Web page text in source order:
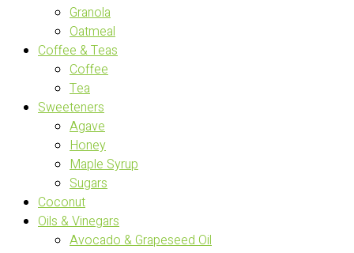
Granola
Oatmeal
Coffee & Teas
Coffee
Tea
Sweeteners
Agave
Honey
Maple Syrup
Sugars
Coconut
Oils & Vinegars
Avocado & Grapeseed Oil